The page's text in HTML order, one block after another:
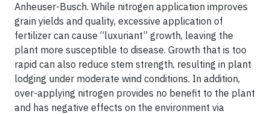
Anheuser-Busch. While nitrogen application improves
grain yields and quality, excessive application of
fertilizer can cause “luxuriant” growth, leaving the
plant more susceptible to disease. Growth that is too
rapid can also reduce stem strength, resulting in plant
lodging under moderate wind conditions. In addition,
over-applying nitrogen provides no benefit to the plant
and has negative effects on the environment via